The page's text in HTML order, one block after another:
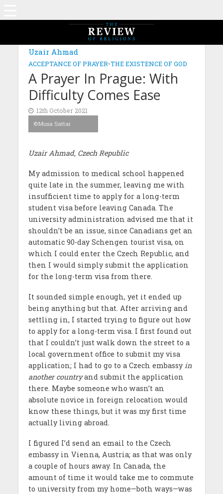
Uzair Ahmad
ACCEPTANCE OF PRAYER•THE EXISTENCE OF GOD
A Prayer In Prague: With
Difficulty Comes Ease
12th October 2021
©Musa Sattar
Uzair Ahmad, Czech Republic
My admission to medical school happened
quite late in the summer, leaving me with
insufficient time to apply for a long-term
student visa before leaving Canada. The
university administration advised me that it
shouldn’t be an issue, since Canadians get an
automatic 90-day Schengen tourist visa, on
which I could enter the Czech Republic, and
then I would simply submit the application
for the long-term visa from there.
It sounded simple enough, yet it ended up
being anything but that. After arriving and
settling in, I started trying to figure out how
to apply for a long-term visa. I first found out
that I couldn’t just walk down the street to a
local government office to submit my visa
application; I had to go to a Czech embassyin
another countryand submit the application
there. Maybe someone who wasn’t an
absolute novice in foreign relocation would
know these things, but it was my first time
actually living abroad.
I figured I’d send an email to the Czech
embassy in Vienna, Austria; as that was only
a couple of hours away. In Canada, the
amount of time it would take me to commute
to university from my home—both ways—was